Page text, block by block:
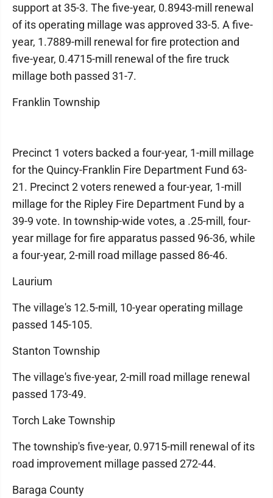
support at 35-3. The five-year, 0.8943-mill renewal
of its operating millage was approved 33-5. A five-
year, 1.7889-mill renewal for fire protection and
five-year, 0.4715-mill renewal of the fire truck
millage both passed 31-7.
Franklin Township
Precinct 1 voters backed a four-year, 1-mill millage
for the Quincy-Franklin Fire Department Fund 63-
21. Precinct 2 voters renewed a four-year, 1-mill
millage for the Ripley Fire Department Fund by a
39-9 vote. In township-wide votes, a .25-mill, four-
year millage for fire apparatus passed 96-36, while
a four-year, 2-mill road millage passed 86-46.
Laurium
The village's 12.5-mill, 10-year operating millage
passed 145-105.
Stanton Township
The village's five-year, 2-mill road millage renewal
passed 173-49.
Torch Lake Township
The township's five-year, 0.9715-mill renewal of its
road improvement millage passed 272-44.
Baraga County